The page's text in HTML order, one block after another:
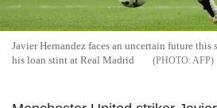
Javier Hernandez faces an uncertain future
his loan stint at Real Madrid
AFP